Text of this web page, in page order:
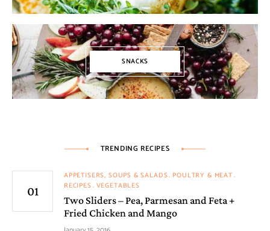
SNACKS
TRENDING RECIPES
APPETISERS, SOUPS & SALADS POULTRY & MEAT
RECIPES VEGETABLES
Two Sliders – Pea, Parmesan and Feta +
Fried Chicken and Mango